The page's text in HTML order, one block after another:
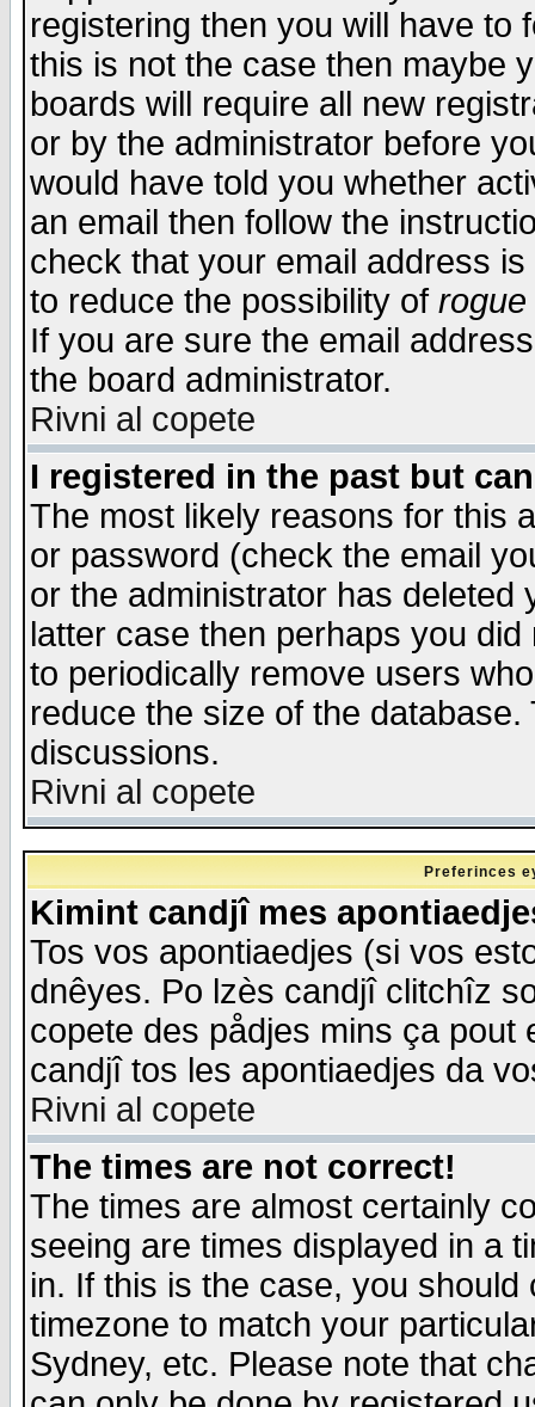
registering then you will have to
this is not the case then maybe
boards will require all new
or by the administrator before
would have told you whether
an email then follow the
check that your email address
to reduce the possibility of rogue
If you are sure the email
the board administrator.
Rivni al copete
I registered in the past but
The most likely reasons for this
or password (check the email
or the administrator has
latter case then perhaps you
to periodically remove users
reduce the size of the
discussions.
Rivni al copete
Preferinces
Kimint candjî mes
Tos vos apontiaedjes (si vos
dnêyes. Po lzès candjî clitchîz
copete des pådjes mins ça
candjî tos les apontiaedjes da
Rivni al copete
The times are not correct!
The times are almost certainly
seeing are times displayed in a
in. If this is the case, you
timezone to match your
Sydney, etc. Please note that